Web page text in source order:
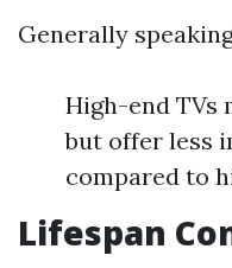
Generally
High-end TVs
but offer less
compared to
Lifespan